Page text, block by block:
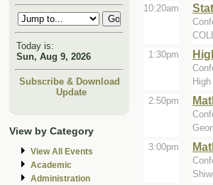
Today is:
Sun, Aug 9, 2026
Subscribe & Download
Update
View by Category
View All Events
Academic
Administration
10:20am
1:30pm
2:50pm
3:00pm